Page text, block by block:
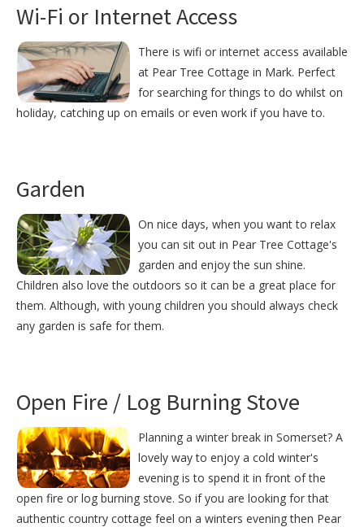
Wi-Fi or Internet Access
There is wifi or internet access available
at Pear Tree Cottage in Mark. Perfect
for searching for things to do whilst on
holiday, catching up on emails or even work if you have to.
Garden
On nice days, when you want to relax
you can sit out in Pear Tree Cottage's
garden and enjoy the sun shine.
Children also love the outdoors so it can be a great place for
them. Although, with young children you should always check
any garden is safe for them.
Open Fire / Log Burning Stove
Planning a winter break in Somerset? A
lovely way to enjoy a cold winter's
evening is to spend it in front of the
open fire or log burning stove. So if you are looking for that
authentic country cottage feel on a winters evening then Pear